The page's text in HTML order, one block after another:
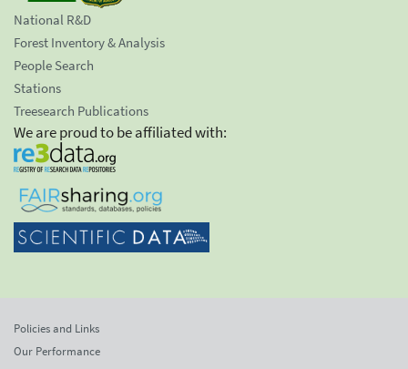
National R&D
Forest Inventory & Analysis
People Search
Stations
Treesearch Publications
We are proud to be affiliated with:
Policies and Links
Our Performance